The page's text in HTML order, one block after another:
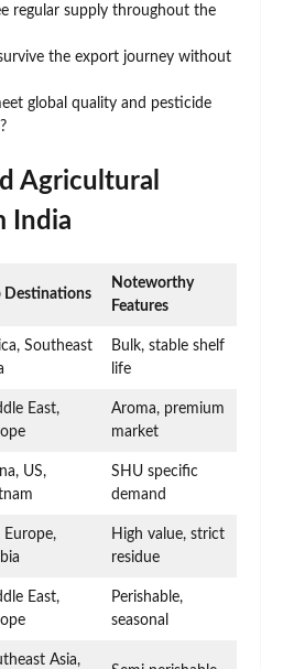
regular supply throughout the
the export journey without
global quality and pesticide
Agricultural
India
Destinations
Noteworthy
Features
Southeast
Bulk, stable shelf
life
East,
Aroma, premium
market
US,
SHU specific
demand
Europe,
High value, strict
residue
East,
Perishable,
seasonal
Asia,